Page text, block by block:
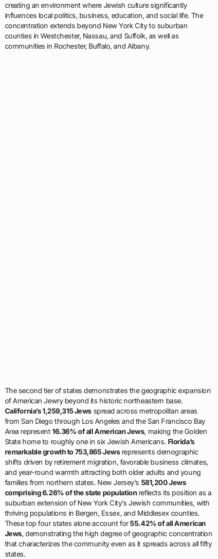
creating an environment where Jewish culture significantly
influences local politics, business, education, and social life. The
concentration extends beyond New York City to suburban
counties in Westchester, Nassau, and Suffolk, as well as
communities in Rochester, Buffalo, and Albany.
The second tier of states demonstrates the geographic expansion
of American Jewry beyond its historic northeastern base.
California’s 1,259,315 Jewsspread across metropolitan areas
from San Diego through Los Angeles and the San Francisco Bay
Area represent16.36% of all American Jews, making the Golden
State home to roughly one in six Jewish Americans. Florida’s
remarkable growth to 753,865 Jewsrepresents demographic
shifts driven by retirement migration, favorable business climates,
and year-round warmth attracting both older adults and young
families from northern states. New Jersey’s 581,200 Jews
comprising 6.26% of the state population reflects its position as a
suburban extension of New York City’s Jewish communities, with
thriving populations in Bergen, Essex, and Middlesex counties.
These top four states alone account for55.42% of all American
Jews, demonstrating the high degree of geographic concentration
that characterizes the community even as it spreads across all fifty
states.